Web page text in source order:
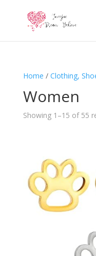
Home / Clothing,
Women
Showing 1–15 of 55